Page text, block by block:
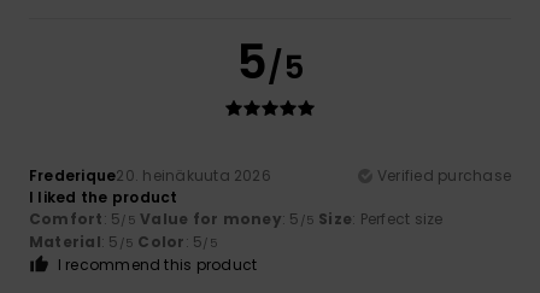
5/5
Frederique20. heinäkuuta 2026
Verified purchase
I liked the product
Comfort: 5/5 Value for money: 5 /5 Size: Perfect size
Material: 5 /5 Color: 5/5
I recommend this product